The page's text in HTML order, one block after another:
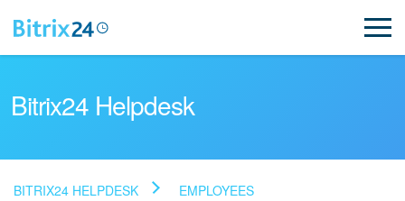
Bitrix24 Helpdesk
BITRIX24 HELPDESK EMPLOYEES